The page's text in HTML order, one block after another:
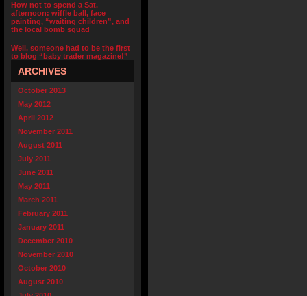
How not to spend a Sat.
afternoon: wiffle ball, face
painting, “waiting children”, and
the local bomb squad
Well, someone had to be the first
to blog “baby trader magazine!”
ARCHIVES
October 2013
May 2012
April 2012
November 2011
August 2011
July 2011
June 2011
May 2011
March 2011
February 2011
January 2011
December 2010
November 2010
October 2010
August 2010